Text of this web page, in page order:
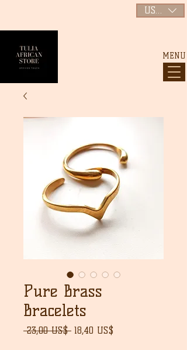
MENU
USD ($)
Pure Brass
Bracelets
23,00 US$ Precio
18,40 US$